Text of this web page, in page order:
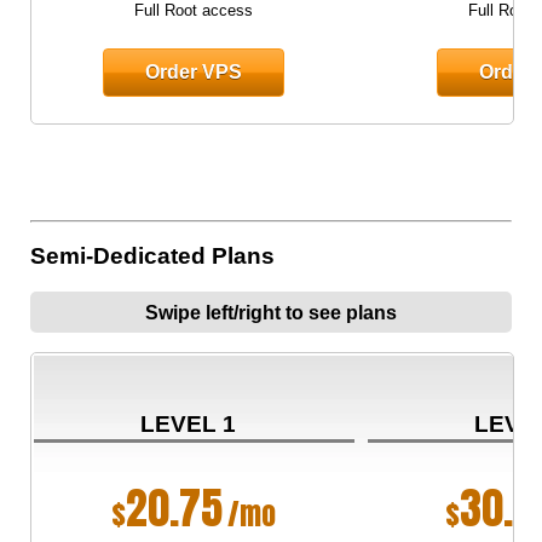
Full Root access
Order VPS
Full Root
Order
Semi-Dedicated Plans
Swipe left/right to see plans
LEVEL 1
$20.75/mo $